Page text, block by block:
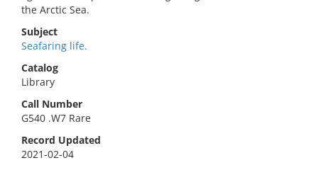
the Arctic Sea.
Subject
Seafaring life.
Catalog
Library
Call Number
G540 .W7 Rare
Record Updated
2021-02-04